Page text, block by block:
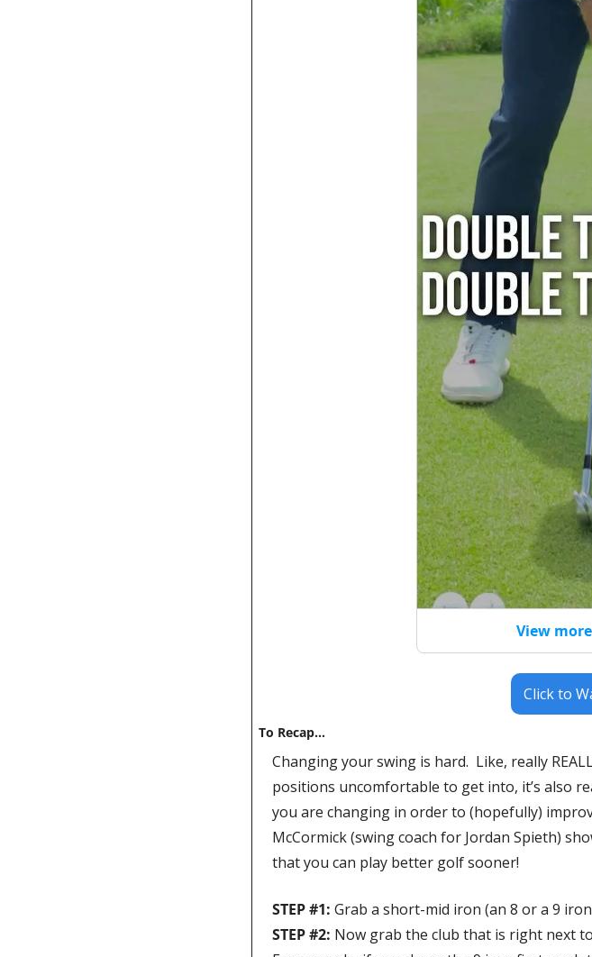
View
Click to
To Recap…
Changing your swing is hard.  Like, really
positions uncomfortable to get into, it’s also
you are changing in order to (hopefully)
McCormick (swing coach for Jordan Spieth)
that you can play better golf sooner!
STEP #1: Grab a short-mid iron (an 8 or a 9
STEP #2: Now grab the club that is right next